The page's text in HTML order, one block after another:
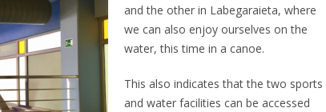
and the other in Labegaraieta, where
we can also enjoy ourselves on the
water, this time in a canoe.
This also indicates that the two sports
and water facilities can be accessed